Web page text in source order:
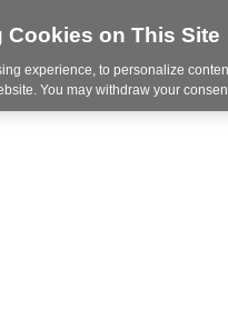
Markets
Cookies on This Site
experience, to personalize
You may withdraw your